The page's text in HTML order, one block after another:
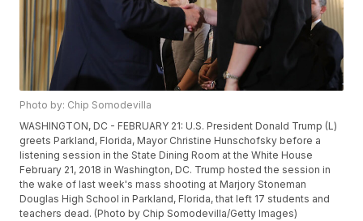
Photo by: Chip Somodevilla
WASHINGTON, DC - FEBRUARY 21: U.S. President Donald Trump (L)
greets Parkland, Florida, Mayor Christine Hunschofsky before a
listening session in the State Dining Room at the White House
February 21, 2018 in Washington, DC. Trump hosted the session in
the wake of last week's mass shooting at Marjory Stoneman
Douglas High School in Parkland, Florida, that left 17 students and
teachers dead. (Photo by Chip Somodevilla/Getty Images)